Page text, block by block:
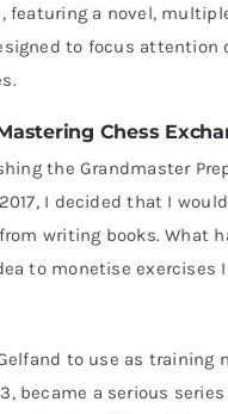
featuring a novel,
to focus attention
Chess
the Grandmaster
I decided that I
writing books. What
to monetise exercises
to use as training
became a serious